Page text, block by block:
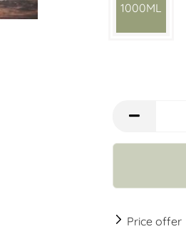
1000ML
Price offer